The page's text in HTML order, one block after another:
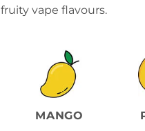
fruity vape flavours.
MANGO